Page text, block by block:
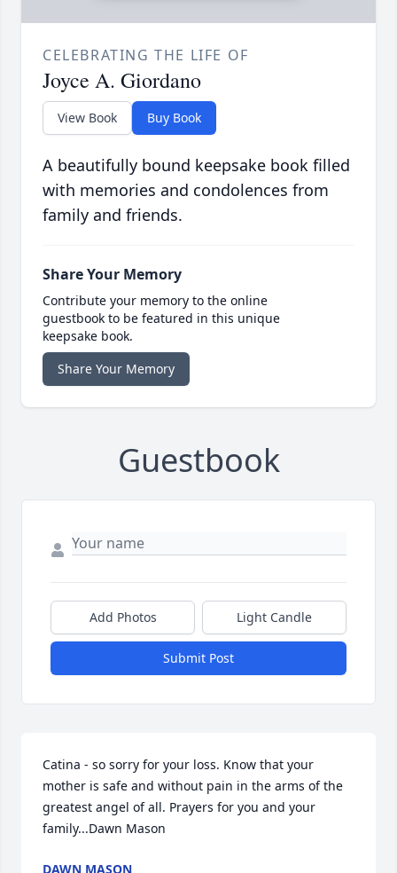
CELEBRATING THE LIFE OF
Joyce A. Giordano
View Book Buy Book
A beautifully bound keepsake book filled
with memories and condolences from
family and friends.
Share Your Memory
Contribute your memory to the online
guestbook to be featured in this unique
keepsake book.
Share Your Memory
Guestbook
Add Photos Light Candle
Submit Post
Catina - so sorry for your loss. Know that your
mother is safe and without pain in the arms of the
greatest angel of all. Prayers for you and your
family...Dawn Mason
DAWN MASON